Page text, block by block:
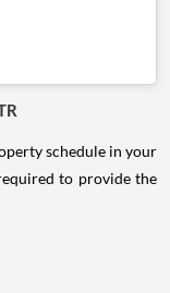
schedule in your
to provide the